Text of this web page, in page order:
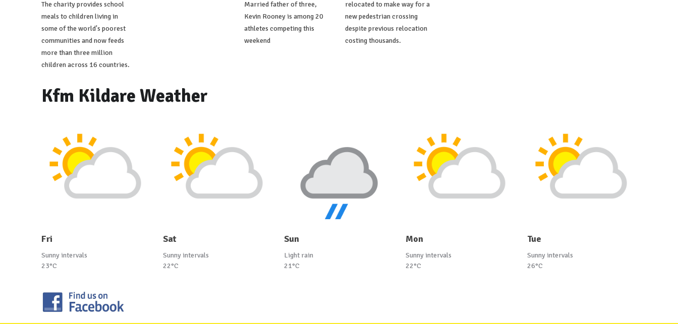
The charity provides school
meals to children living in
some of the world's poorest
communities and now feeds
more than three million
children across 16 countries.
Married father of three,
Kevin Rooney is among 20
athletes competing this
weekend
relocated to make way for a
new pedestrian crossing
despite previous relocation
costing thousands.
Kfm Kildare Weather
Fri
Sunny intervals
23°C
Sat
Sunny intervals
22°C
Sun
Light rain
21°C
Mon
Sunny intervals
22°C
Tue
Sunny intervals
26°C